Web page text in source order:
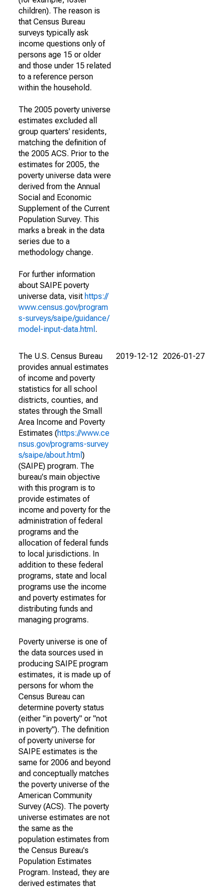
children). The reason is
that Census Bureau
surveys typically ask
income questions only of
persons age 15 or older
and those under 15 related
to a reference person
within the household.
The 2005 poverty universe
estimates excluded all
group quarters' residents,
matching the definition of
the 2005 ACS. Prior to the
estimates for 2005, the
poverty universe data were
derived from the Annual
Social and Economic
Supplement of the Current
Population Survey. This
marks a break in the data
series due to a
methodology change.
For further information
about SAIPE poverty
universe data, visit https://
www.census.gov/program
s-surveys/saipe/guidance/
model-input-data.html .
The U.S. Census Bureau
provides annual estimates
of income and poverty
statistics for all school
districts, counties, and
states through the Small
Area Income and Poverty
Estimates (https://www.ce
nsus.gov/programs-survey
s/saipe/about.html )
(SAIPE) program. The
bureau's main objective
with this program is to
provide estimates of
income and poverty for the
administration of federal
programs and the
allocation of federal funds
to local jurisdictions. In
addition to these federal
programs, state and local
programs use the income
and poverty estimates for
distributing funds and
managing programs.
Poverty universe is one of
the data sources used in
producing SAIPE program
estimates, it is made up of
persons for whom the
Census Bureau can
determine poverty status
(either "in poverty" or "not
in poverty"). The definition
of poverty universe for
SAIPE estimates is the
same for 2006 and beyond
and conceptually matches
the poverty universe of the
American Community
Survey (ACS). The poverty
universe estimates are not
the same as the
population estimates from
the Census Bureau's
Population Estimates
Program. Instead, they are
derived estimates that
2019-12-12 2026-01-27